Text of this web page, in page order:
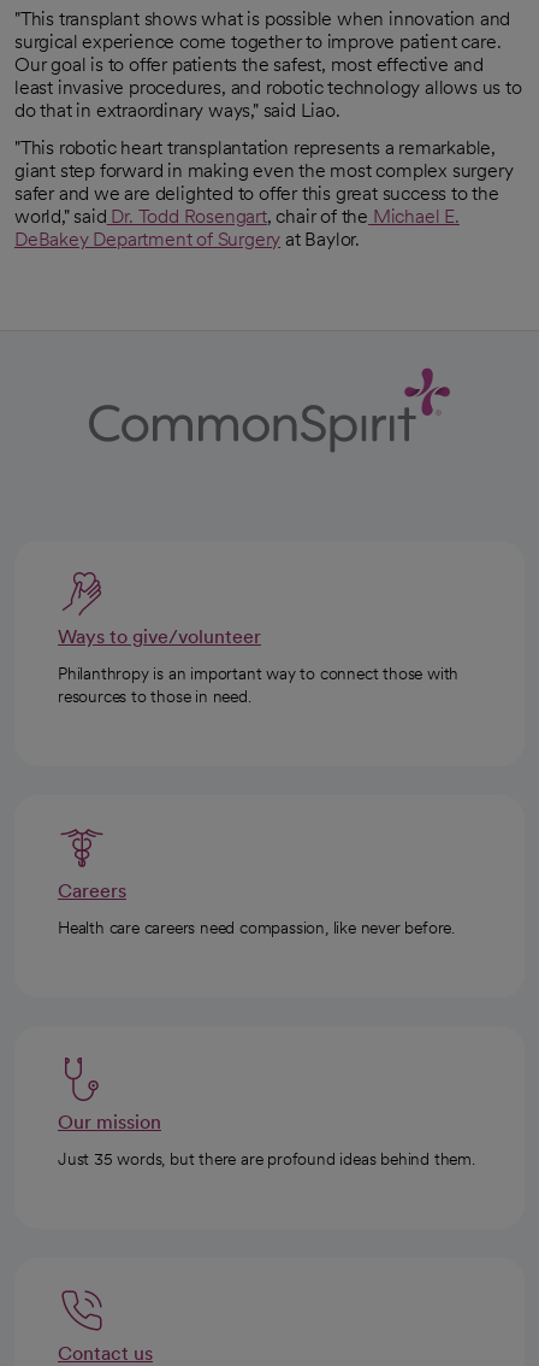
"This transplant shows what is possible when innovation and
surgical experience come together to improve patient care.
Our goal is to offer patients the safest, most effective and
least invasive procedures, and robotic technology allows us to
do that in extraordinary ways," said Liao.
"This robotic heart transplantation represents a remarkable,
giant step forward in making even the most complex surgery
safer and we are delighted to offer this great success to the
world," said Dr. Todd Rosengart
opens in a new tab
, chair of the Michael E.
DeBakey Department of Surgery at Baylor.
Ways to give/volunteer
Philanthropy is an important way to connect those with
resources to those in need.
Careers
Health care careers need compassion, like never before.
Our mission
Just 35 words, but there are profound ideas behind them.
Contact us